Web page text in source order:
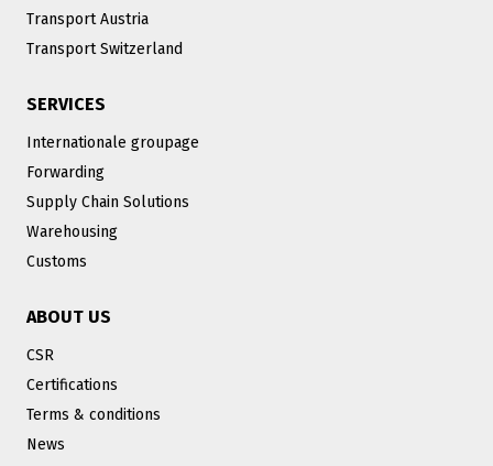
Transport Austria
Transport Switzerland
SERVICES
Internationale groupage
Forwarding
Supply Chain Solutions
Warehousing
Customs
ABOUT US
CSR
Certifications
Terms & conditions
News